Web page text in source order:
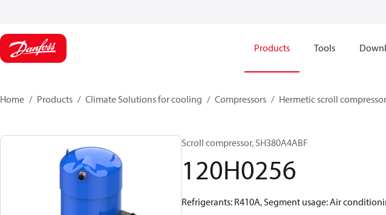
Products Tools
Home Products Climate Solutions for cooling Compressors Hermetic scroll
Scroll compressor, SH380A4ABF
120H0256
Refrigerants: R410A, Segment usage: Air